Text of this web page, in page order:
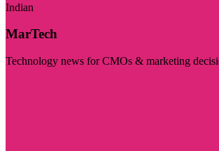
Indian
MarTech
Technology news for CMOs & marketing